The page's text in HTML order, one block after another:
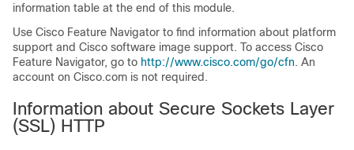
information table at the end of this module.
Use Cisco Feature Navigator to find information about platform
support and Cisco software image support. To access Cisco
Feature Navigator, go to http:/​/​www.cisco.com/​go/​cfn. An
account on Cisco.com is not required.
Information about Secure Sockets Layer
(SSL) HTTP